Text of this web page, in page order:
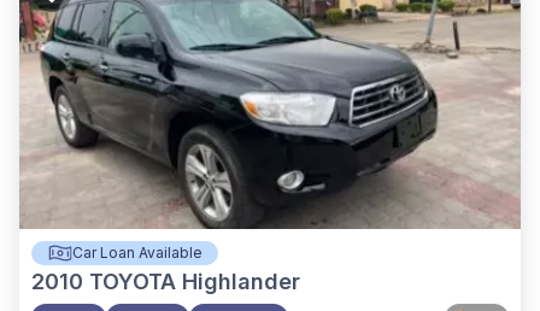
Car Loan Available
2010 TOYOTA Highlander